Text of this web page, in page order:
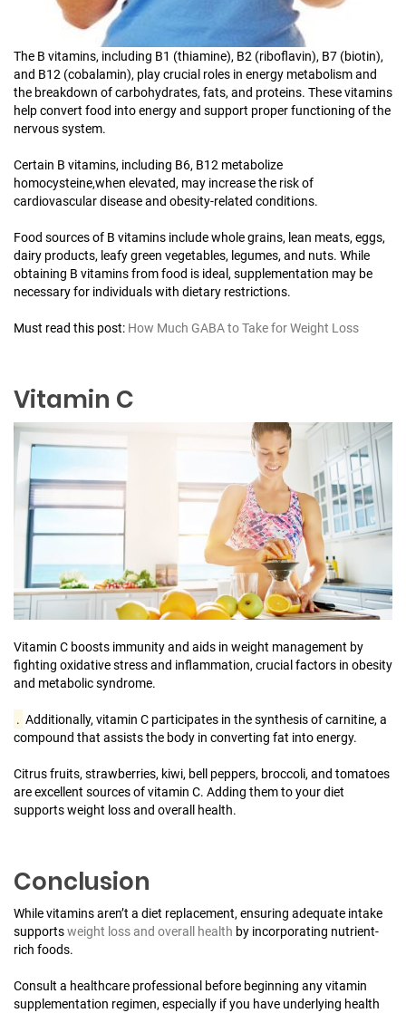
The B vitamins, including B1 (thiamine), B2 (riboflavin), B7 (biotin),
and B12 (cobalamin), play crucial roles in energy metabolism and
the breakdown of carbohydrates, fats, and proteins. These vitamins
help convert food into energy and support proper functioning of the
nervous system.
Certain B vitamins, including B6, B12 metabolize
homocysteine,when elevated, may increase the risk of
cardiovascular disease and obesity-related conditions.
Food sources of B vitamins include whole grains, lean meats, eggs,
dairy products, leafy green vegetables, legumes, and nuts. While
obtaining B vitamins from food is ideal, supplementation may be
necessary for individuals with dietary restrictions.
Must read this post: How Much GABA to Take for Weight Loss
Vitamin C
Vitamin C boosts immunity and aids in weight management by
fighting oxidative stress and inflammation, crucial factors in obesity
and metabolic syndrome.
. Additionally, vitamin C participates in the synthesis of carnitine, a
compound that assists the body in converting fat into energy.
Citrus fruits, strawberries, kiwi, bell peppers, broccoli, and tomatoes
are excellent sources of vitamin C. Adding them to your diet
supports weight loss and overall health.
Conclusion
While vitamins aren’t a diet replacement, ensuring adequate intake
supportsweight loss and overall health by incorporating nutrient-
rich foods.
Consult a healthcare professional before beginning any vitamin
supplementation regimen, especially if you have underlying health